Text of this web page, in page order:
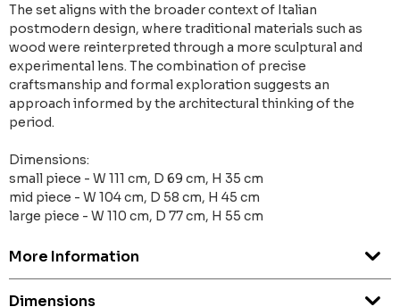
The set aligns with the broader context of Italian
postmodern design, where traditional materials such as
wood were reinterpreted through a more sculptural and
experimental lens. The combination of precise
craftsmanship and formal exploration suggests an
approach informed by the architectural thinking of the
period.
Dimensions:
small piece - W 111 cm, D 69 cm, H 35 cm
mid piece - W 104 cm, D 58 cm, H 45 cm
large piece - W 110 cm, D 77 cm, H 55 cm
More Information
Dimensions